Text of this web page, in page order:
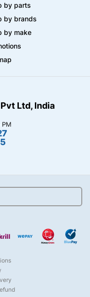
by parts
by brands
by make
Ltd, India